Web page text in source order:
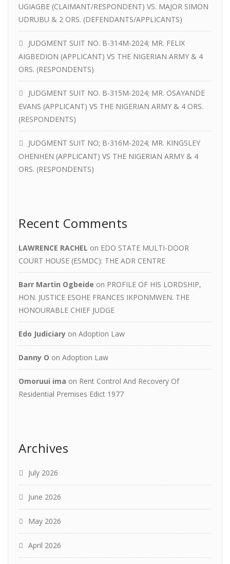
UGIAGBE (CLAIMANT/RESPONDENT) VS. MAJOR SIMON
UDRUBU & 2 ORS. (DEFENDANTS/APPLICANTS)
JUDGMENT SUIT NO. B-314M-2024; MR. FELIX
AIGBEDION (APPLICANT) VS THE NIGERIAN ARMY & 4
ORS. (RESPONDENTS)
JUDGMENT SUIT NO. B-315M-2024; MR. OSAYANDE
EVANS (APPLICANT) VS THE NIGERIAN ARMY & 4 ORS.
(RESPONDENTS)
JUDGMENT SUIT NO; B-316M-2024; MR. KINGSLEY
OHENHEN (APPLICANT) VS THE NIGERIAN ARMY & 4
ORS. (RESPONDENTS)
Recent Comments
LAWRENCE RACHEL on EDO STATE MULTI-DOOR
COURT HOUSE (ESMDC): THE ADR CENTRE
Barr Martin Ogbeide on PROFILE OF HIS LORDSHIP,
HON. JUSTICE ESOHE FRANCES IKPONMWEN. THE
HONOURABLE CHIEF JUDGE
Edo Judiciary on Adoption Law
Danny O on Adoption Law
Omoruui ima on Rent Control And Recovery Of
Residential Premises Edict 1977
Archives
July 2026
June 2026
May 2026
April 2026